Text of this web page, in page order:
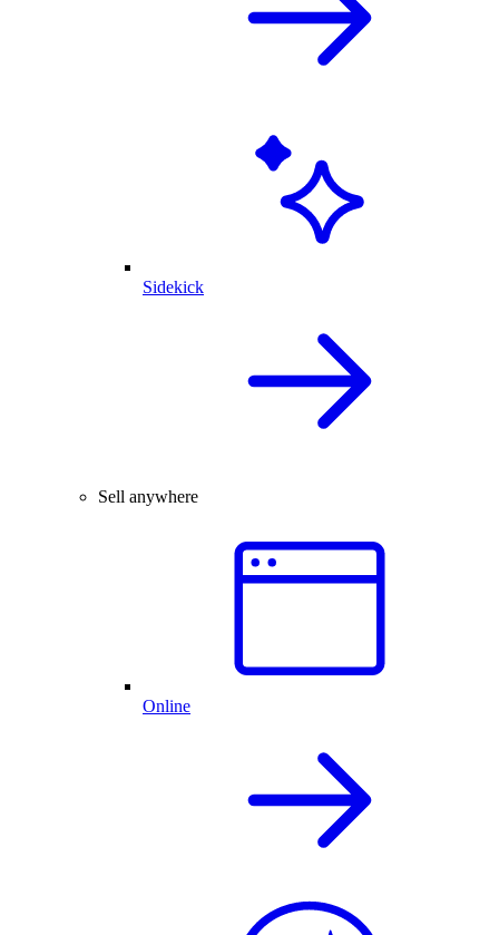
Sidekick
Sell anywhere
Online